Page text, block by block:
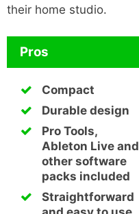
their home studio.
Pros
Compact
Durable design
Pro Tools,
Ableton Live and
other software
packs included
Straightforward